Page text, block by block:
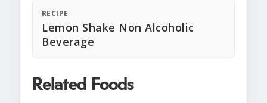
RECIPE
Lemon Shake Non Alcoholic
Beverage
Related Foods